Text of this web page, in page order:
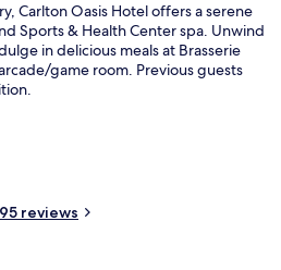
Carlton Oasis Hotel offers a serene
Sports & Health Center spa. Unwind
in delicious meals at Brasserie
game room. Previous guests
reviews